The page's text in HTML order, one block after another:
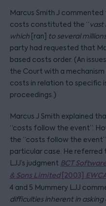
Marcus Smith J
costs constituted the “vast
which [ran] to several
party had requested that
based costs order. (An
the Court with a
costs in relation to specific
proceedings.)
Marcus J Smith explained
“costs follow the event”.
the “costs follow the
particular case. He referred
LJJ’s judgment BCT
& Sons Limited[2003]
4 and 5 Mummery LJJ
difficulties inherent in asking